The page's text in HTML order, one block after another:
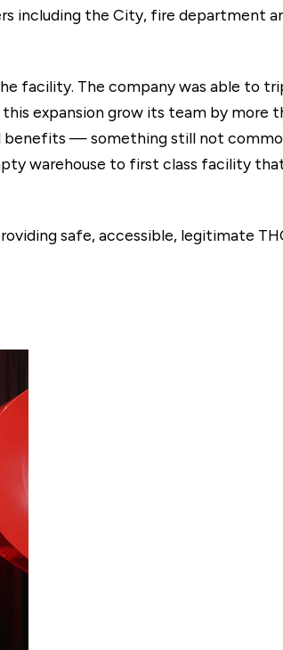
including the City, fire department
facility. The company was able to
expansion grow its team by more
benefits — something still not
warehouse to first class facility
safe, accessible, legitimate